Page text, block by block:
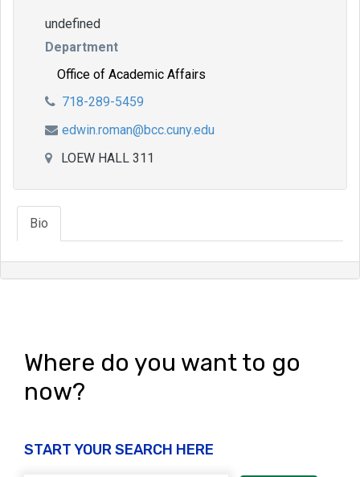
undefined
Department
Office of Academic Affairs
718-289-5459
edwin.roman@bcc.cuny.edu
LOEW HALL 311
Bio
Where do you want to go
now?
START YOUR SEARCH HERE